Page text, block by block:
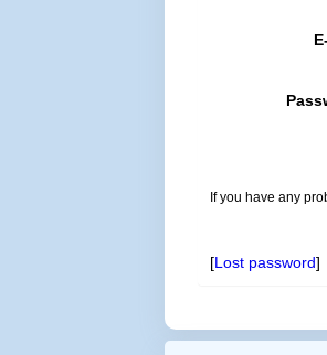
If you have any
[Lost password]